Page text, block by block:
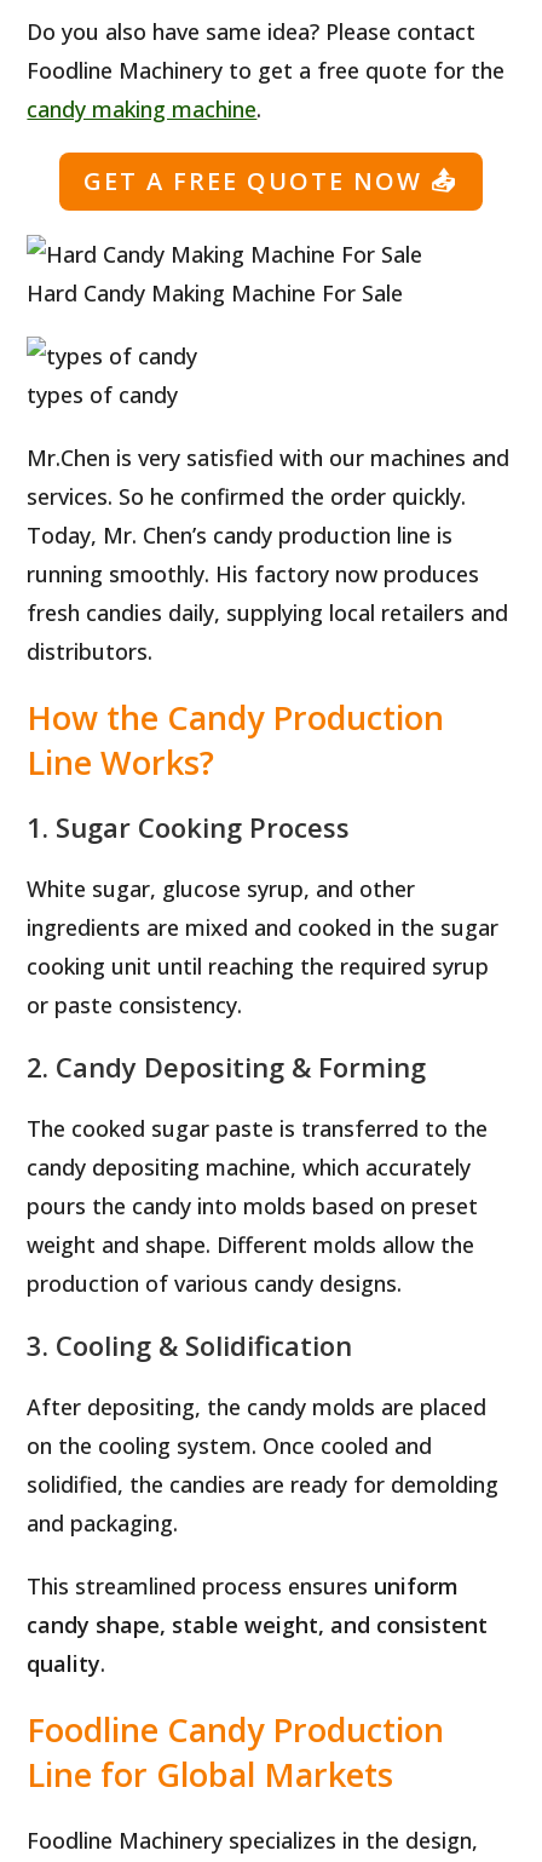
Do you also have same idea? Please contact
Foodline Machinery to get a free quote for the
candy making machine.
GET A FREE QUOTE NOW 📤
Hard Candy Making Machine For Sale
types of candy
Mr.Chen is very satisfied with our machines and
services. So he confirmed the order quickly.
Today, Mr. Chen’s candy production line is
running smoothly. His factory now produces
fresh candies daily, supplying local retailers and
distributors.
How the Candy Production
Line Works?
1. Sugar Cooking Process
White sugar, glucose syrup, and other
ingredients are mixed and cooked in the sugar
cooking unit until reaching the required syrup
or paste consistency.
2. Candy Depositing & Forming
The cooked sugar paste is transferred to the
candy depositing machine, which accurately
pours the candy into molds based on preset
weight and shape. Different molds allow the
production of various candy designs.
3. Cooling & Solidification
After depositing, the candy molds are placed
on the cooling system. Once cooled and
solidified, the candies are ready for demolding
and packaging.
This streamlined process ensures uniform
candy shape, stable weight, and consistent
quality.
Foodline Candy Production
Line for Global Markets
Foodline Machinery specializes in the design,